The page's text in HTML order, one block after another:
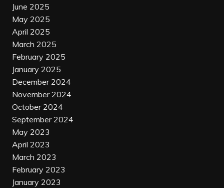
June 2025
May 2025
April 2025
March 2025
February 2025
January 2025
December 2024
November 2024
October 2024
September 2024
May 2023
April 2023
March 2023
February 2023
January 2023